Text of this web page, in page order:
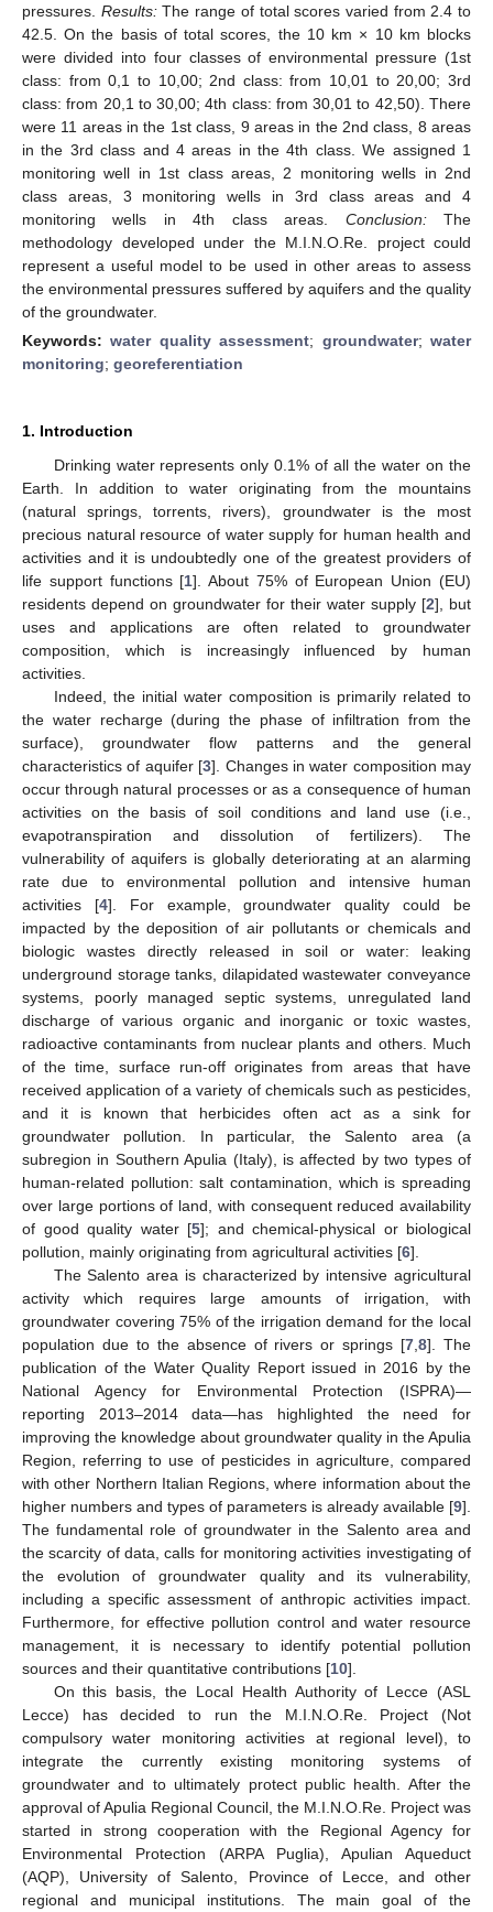
pressures. Results:The range of total scores varied from 2.4 to
42.5. On the basis of total scores, the 10 km × 10 km blocks
were divided into four classes of environmental pressure (1st
class: from 0,1 to 10,00; 2nd class: from 10,01 to 20,00; 3rd
class: from 20,1 to 30,00; 4th class: from 30,01 to 42,50). There
were 11 areas in the 1st class, 9 areas in the 2nd class, 8 areas
in the 3rd class and 4 areas in the 4th class. We assigned 1
monitoring well in 1st class areas, 2 monitoring wells in 2nd
class areas, 3 monitoring wells in 3rd class areas and 4
monitoring wells in 4th class areas. Conclusion:The
methodology developed under the M.I.N.O.Re. project could
represent a useful model to be used in other areas to assess
the environmental pressures suffered by aquifers and the quality
of the groundwater.
Keywords:water quality assessment; groundwater;water
monitoring; georeferentiation
1. Introduction
Drinking water represents only 0.1% of all the water on the
Earth. In addition to water originating from the mountains
(natural springs, torrents, rivers), groundwater is the most
precious natural resource of water supply for human health and
activities and it is undoubtedly one of the greatest providers of
life support functions [1]. About 75% of European Union (EU)
residents depend on groundwater for their water supply [2], but
uses and applications are often related to groundwater
composition, which is increasingly influenced by human
activities.
Indeed, the initial water composition is primarily related to
the water recharge (during the phase of infiltration from the
surface), groundwater flow patterns and the general
characteristics of aquifer [3]. Changes in water composition may
occur through natural processes or as a consequence of human
activities on the basis of soil conditions and land use (i.e.,
evapotranspiration and dissolution of fertilizers). The
vulnerability of aquifers is globally deteriorating at an alarming
rate due to environmental pollution and intensive human
activities [4]. For example, groundwater quality could be
impacted by the deposition of air pollutants or chemicals and
biologic wastes directly released in soil or water: leaking
underground storage tanks, dilapidated wastewater conveyance
systems, poorly managed septic systems, unregulated land
discharge of various organic and inorganic or toxic wastes,
radioactive contaminants from nuclear plants and others. Much
of the time, surface run-off originates from areas that have
received application of a variety of chemicals such as pesticides,
and it is known that herbicides often act as a sink for
groundwater pollution. In particular, the Salento area (a
subregion in Southern Apulia (Italy), is affected by two types of
human-related pollution: salt contamination, which is spreading
over large portions of land, with consequent reduced availability
of good quality water [5]; and chemical-physical or biological
pollution, mainly originating from agricultural activities [6].
The Salento area is characterized by intensive agricultural
activity which requires large amounts of irrigation, with
groundwater covering 75% of the irrigation demand for the local
population due to the absence of rivers or springs [7 ,8]. The
publication of the Water Quality Report issued in 2016 by the
National Agency for Environmental Protection (ISPRA)—
reporting 2013–2014 data—has highlighted the need for
improving the knowledge about groundwater quality in the Apulia
Region, referring to use of pesticides in agriculture, compared
with other Northern Italian Regions, where information about the
higher numbers and types of parameters is already available [9].
The fundamental role of groundwater in the Salento area and
the scarcity of data, calls for monitoring activities investigating of
the evolution of groundwater quality and its vulnerability,
including a specific assessment of anthropic activities impact.
Furthermore, for effective pollution control and water resource
management, it is necessary to identify potential pollution
sources and their quantitative contributions [10].
On this basis, the Local Health Authority of Lecce (ASL
Lecce) has decided to run the M.I.N.O.Re. Project (Not
compulsory water monitoring activities at regional level), to
integrate the currently existing monitoring systems of
groundwater and to ultimately protect public health. After the
approval of Apulia Regional Council, the M.I.N.O.Re. Project was
started in strong cooperation with the Regional Agency for
Environmental Protection (ARPA Puglia), Apulian Aqueduct
(AQP), University of Salento, Province of Lecce, and other
regional and municipal institutions. The main goal of the